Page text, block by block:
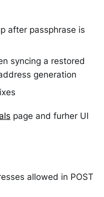
after passphrase is
syncing a restored
generation
page and furher UI
allowed in POST